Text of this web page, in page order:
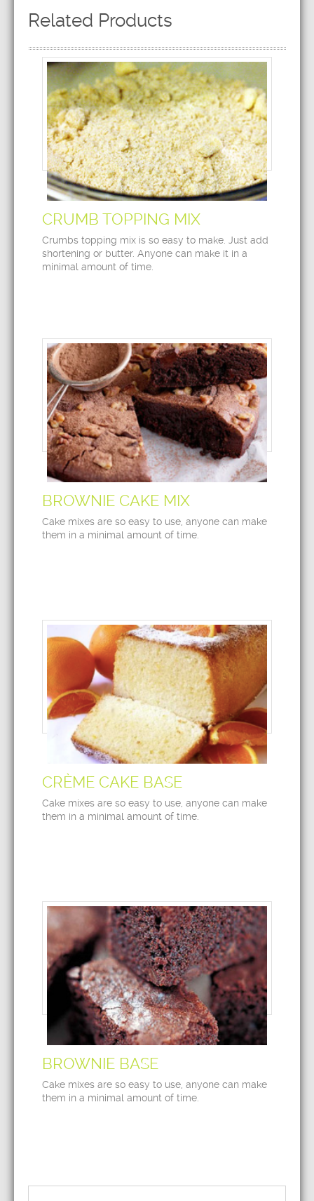
Related Products
CRUMB TOPPING MIX
Crumbs topping mix is so easy to make. Just add
shortening or butter. Anyone can make it in a
minimal amount of time.
BROWNIE CAKE MIX
Cake mixes are so easy to use, anyone can make
them in a minimal amount of time.
CRÈME CAKE BASE
Cake mixes are so easy to use, anyone can make
them in a minimal amount of time.
BROWNIE BASE
Cake mixes are so easy to use, anyone can make
them in a minimal amount of time.